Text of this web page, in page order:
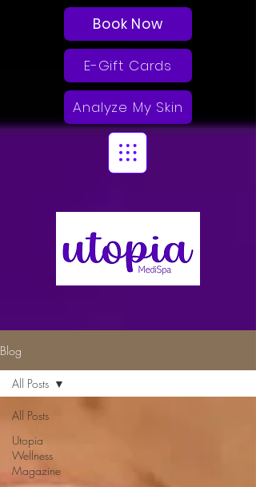
Book Now
E-Gift Cards
Analyze My Skin
Blog
All Posts
Utopia
Wellness
Magazine
All Posts